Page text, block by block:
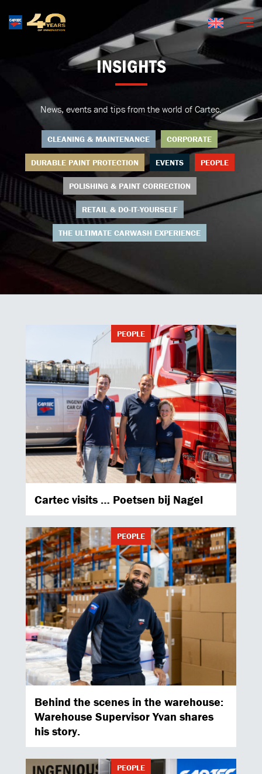
English
INSIGHTS
News, events and tips from the world of Cartec.
CLEANING & MAINTENANCE CORPORATE
DURABLE PAINT PROTECTION EVENTS PEOPLE
POLISHING & PAINT CORRECTION
RETAIL & DO-IT-YOURSELF
THE ULTIMATE CARWASH EXPERIENCE
PEOPLE
Cartec visits … Poetsen bij Nagel
PEOPLE
Behind the scenes in the warehouse:
Warehouse Supervisor Yvan shares
his story.
PEOPLE